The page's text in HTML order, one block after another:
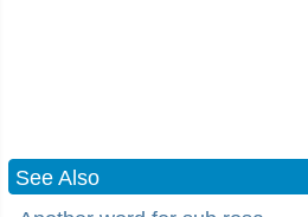
See Also